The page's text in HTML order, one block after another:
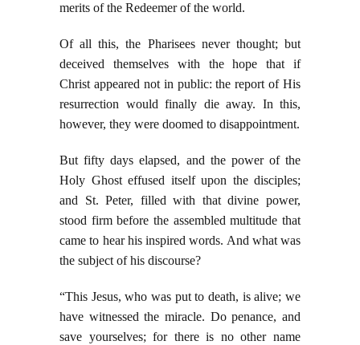
merits of the Redeemer of the world.
Of all this, the Pharisees never thought; but
deceived themselves with the hope that if
Christ appeared not in public: the report of His
resurrection would finally die away. In this,
however, they were doomed to disappointment.
But fifty days elapsed, and the power of the
Holy Ghost effused itself upon the disciples;
and St. Peter, filled with that divine power,
stood firm before the assembled multitude that
came to hear his inspired words. And what was
the subject of his discourse?
“This Jesus, who was put to death, is alive; we
have witnessed the miracle. Do penance, and
save yourselves; for there is no other name